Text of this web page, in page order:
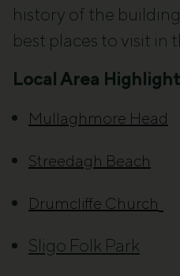
history of the
best places to visit in
Local Area
Mullaghmore Head
Streedagh Beach
Drumcliffe Church
Sligo Folk Park